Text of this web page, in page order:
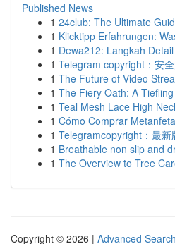
Published News
1 24club: The Ultimate
1 Klicktipp Erfahrungen:
1 Dewa212: Langkah
1 Telegram copyright：安
1 The Future of Video
1 The Fiery Oath: A
1 Teal Mesh Lace High
1 Cómo Comprar
1 Telegramcopyright：最新
1 Breathable non slip and
1 The Overview to Tree
Copyright © 2026 | Advanced Search